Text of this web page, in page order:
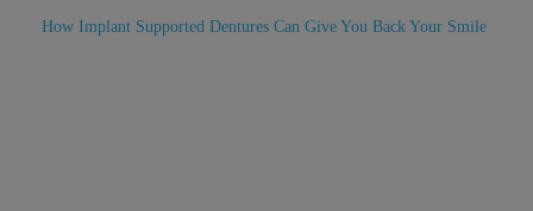
How Implant Supported Dentures Can Give You Back Your Smile